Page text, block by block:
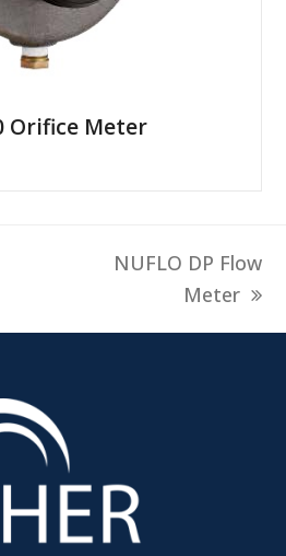
Orifice Meter
next
NUFLO DP Flow
Meter